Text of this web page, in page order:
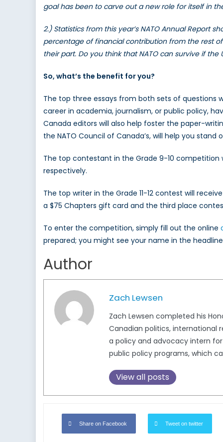
goal has been to carve out a new role for itself in
2.) Statistics from this year’s NATO Annual Report
percentage of financial contribution from the rest
their part. Do you think that NATO can survive if
So, what’s the benefit for you?
The top three essays from both sets of questions
career in academia, journalism, or public policy,
Canada editors will also help foster the paper-
the NATO Council of Canada’s, will help you
The top contestant in the Grade 9-10 competition
respectively.
The top writer in the Grade 11-12 contest will
a $75 Chapters gift card and the third place
To enter the competition, simply fill out the online
prepared; you might see your name in the
Author
Zach Lewsen
Zach Lewsen completed his
Canadian politics, international
a policy and advocacy intern
public policy programs, which
View all posts
Share on Facebook Tweet on twitter